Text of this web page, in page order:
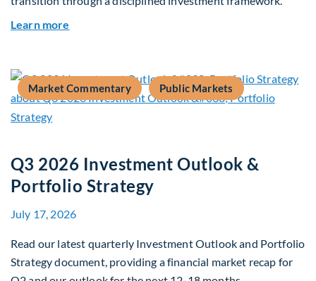
Learn more
Market Commentary Public Markets
Q3 2026 Investment Outlook &
Portfolio Strategy
July 17, 2026
Read our latest quarterly Investment Outlook and Portfolio
Strategy document, providing a financial market recap for